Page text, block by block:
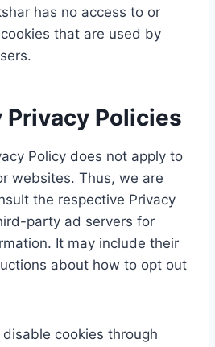
has no access to or
that are used by
Privacy Policies
Policy does not apply to
websites. Thus, we are
the respective Privacy
party ad servers for
It may include their
about how to opt out
cookies through